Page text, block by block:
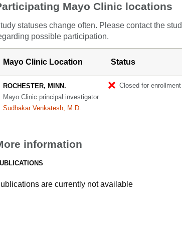
Mayo Clinic locations
statuses change often. Please contact the
possible participation.
Mayo Clinic Location Status
ROCHESTER, MINN.
Mayo Clinic principal investigator
Sudhakar Venkatesh, M.D.
Closed for enrollment
information
are currently not available